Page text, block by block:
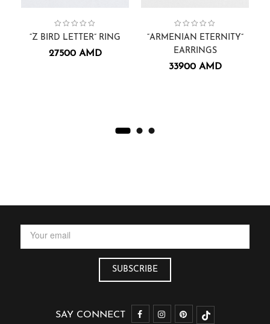
Collection: Alphabets ,
Gift Cards, Men Rings
“Z BIRD LETTER” RING
27500 AMD
“ARMENIAN ETERNITY”
EARRINGS
33900 AMD
SAY CONNECT